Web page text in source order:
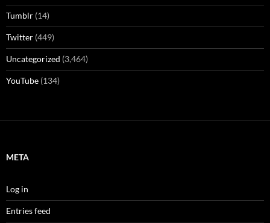
Tumblr (14)
Twitter (449)
Uncategorized (3,464)
YouTube (134)
META
Log in
Entries feed